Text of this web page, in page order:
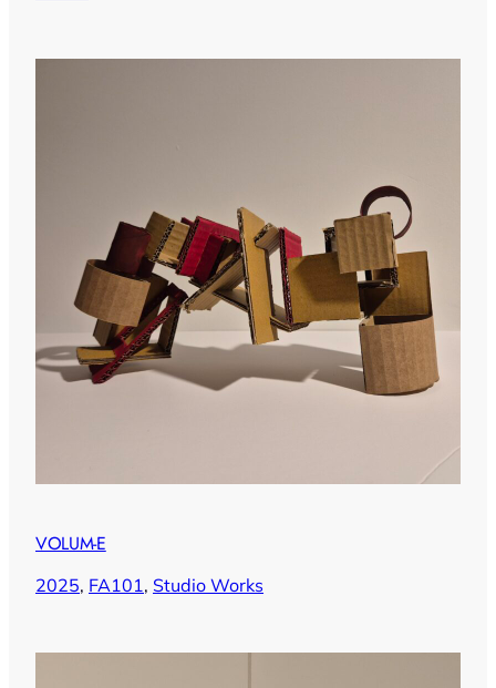
VOLUM-E
2025, FA101, Studio Works